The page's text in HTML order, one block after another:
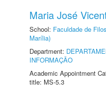
Maria José
School: Faculdade de
Marília)
Department:
INFORMAÇÃO
Academic Appointment
title: MS-5.3